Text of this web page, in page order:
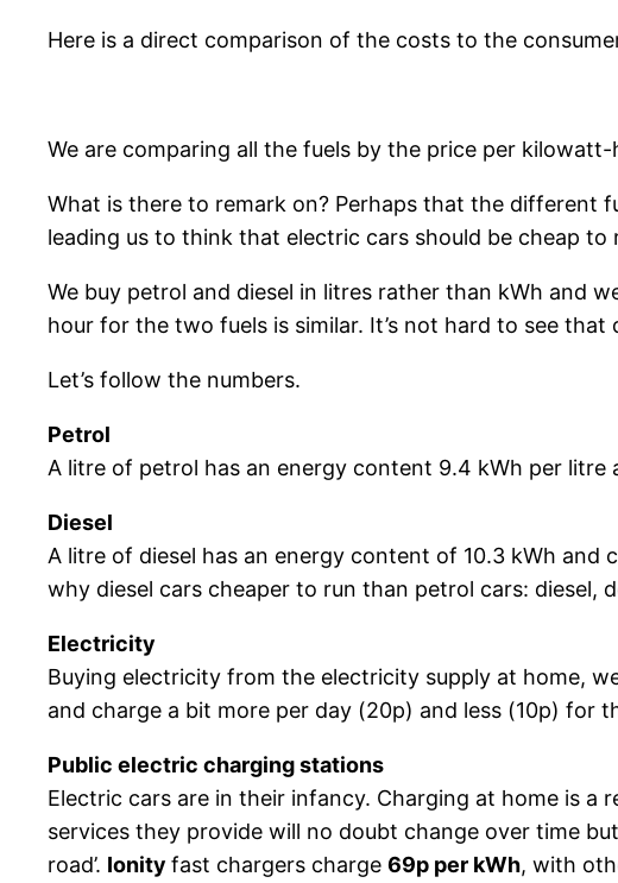
Here is a direct comparison of the costs to the
We are comparing all the fuels by the price per
What is there to remark on? Perhaps that the different
leading us to think that electric cars should be cheap to
We buy petrol and diesel in litres rather than kWh and
hour for the two fuels is similar. It’s not hard to see
Let’s follow the numbers.
Petrol
A litre of petrol has an energy content 9.4 kWh per litre
Diesel
A litre of diesel has an energy content of 10.3 kWh and
why diesel cars cheaper to run than petrol cars: diesel,
Electricity
Buying electricity from the electricity supply at home,
and charge a bit more per day (20p) and less (10p) for
Public electric charging stations
Electric cars are in their infancy. Charging at home is
services they provide will no doubt change over time
road’. Ionity fast chargers charge 69p per kWh, with